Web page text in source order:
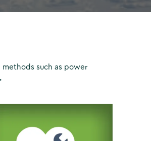
such as power